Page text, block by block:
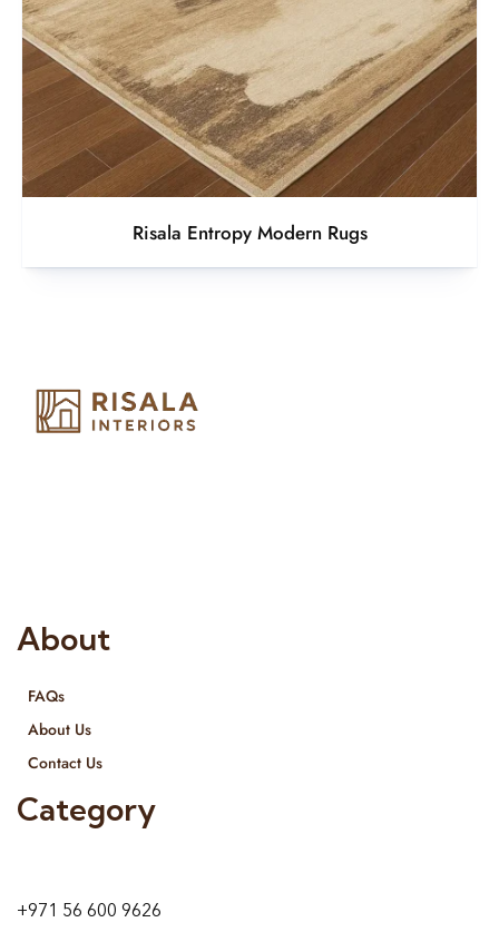
Risala Entropy Modern Rugs
About
FAQs
About Us
Contact Us
Category
+971 56 600 9626